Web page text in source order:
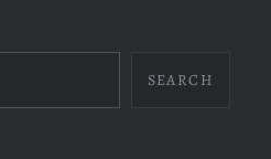
SEARCH